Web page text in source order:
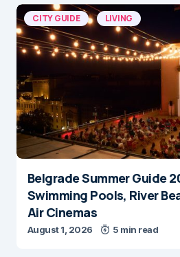
CITY GUIDE LIVING
Belgrade Summer Guide
Swimming Pools, River
Air Cinemas
August 1, 2026 5 min read